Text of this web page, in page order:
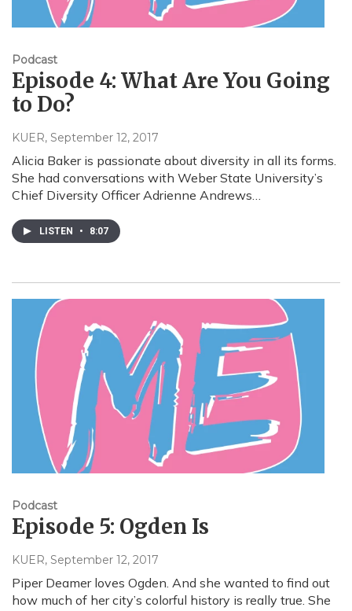
Podcast
Episode 4: What Are You Going
to Do?
KUER, September 12, 2017
Alicia Baker is passionate about diversity in all its forms.
She had conversations with Weber State University’s
Chief Diversity Officer Adrienne Andrews…
LISTEN • 8:07
Podcast
Episode 5: Ogden Is
KUER, September 12, 2017
Piper Deamer loves Ogden. And she wanted to find out
how much of her city’s colorful history is really true. She